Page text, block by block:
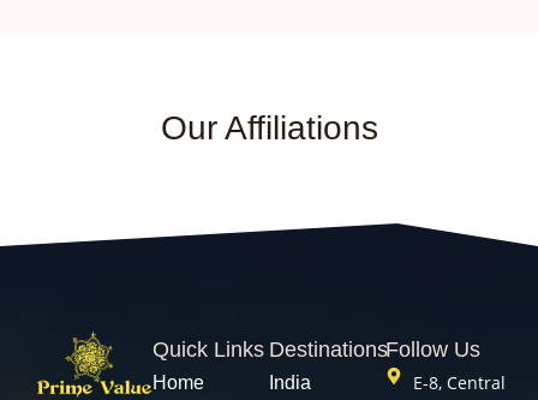
Our Affiliations
Quick Links
Home
Destinations
India
Follow Us
E-8, Central